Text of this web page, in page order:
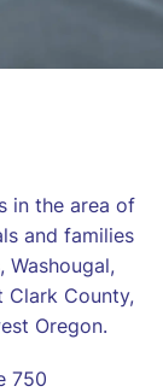
in the area of
and families
Washougal,
Clark County,
Oregon.
750